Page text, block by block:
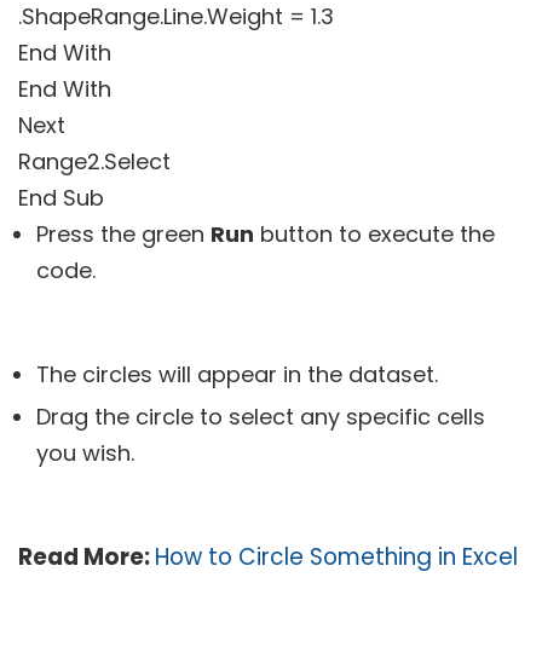
.ShapeRange.Line.Weight = 1.3
End With
End With
Next
Range2.Select
Press the green Run button to execute the
code.
The circles will appear in the dataset.
Drag the circle to select any specific cells
you wish.
Read More:How to Circle Something in Excel